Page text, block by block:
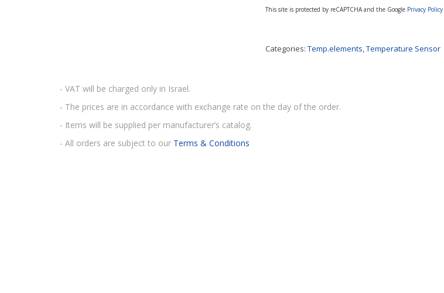
This site is protected by reCAPTCHA and the Google Privacy Policy
Categories:Temp.elements,Temperature Sensor
- VAT will be charged only in Israel.
- The prices are in accordance with exchange rate on the day of the order.
- Items will be supplied per manufacturer’s catalog.
- All orders are subject to our Terms & Conditions